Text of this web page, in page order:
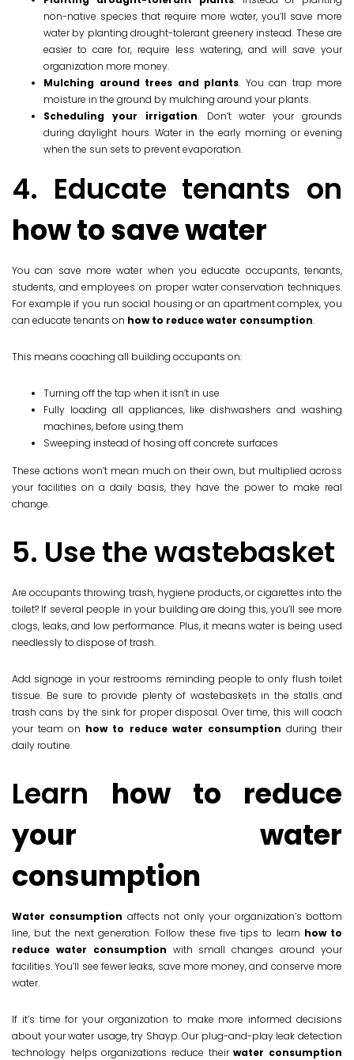
non-native species that require more water, you’ll save more
water by planting drought-tolerant greenery instead. These are
easier to care for, require less watering, and will save your
organization more money.
Mulching around trees and plants. You can trap more
moisture in the ground by mulching around your plants.
Scheduling your irrigation. Don’t water your grounds
during daylight hours. Water in the early morning or evening
when the sun sets to prevent evaporation.
4. Educate tenants on
how to save water
You can save more water when you educate occupants, tenants,
students, and employees on proper water conservation techniques.
For example if you run social housing or an apartment complex, you
can educate tenants on how to reduce water consumption.
This means coaching all building occupants on:
Turning off the tap when it isn’t in use
Fully loading all appliances, like dishwashers and washing
machines, before using them
Sweeping instead of hosing off concrete surfaces
These actions won’t mean much on their own, but multiplied across
your facilities on a daily basis, they have the power to make real
change.
5. Use the wastebasket
Are occupants throwing trash, hygiene products, or cigarettes into the
toilet? If several people in your building are doing this, you’ll see more
clogs, leaks, and low performance. Plus, it means water is being used
needlessly to dispose of trash.
Add signage in your restrooms reminding people to only flush toilet
tissue. Be sure to provide plenty of wastebaskets in the stalls and
trash cans by the sink for proper disposal. Over time, this will coach
your team on how to reduce water consumption during their
daily routine.
Learn how to reduce
your water
consumption
Water consumption affects not only your organization’s bottom
line, but the next generation. Follow these five tips to learn how to
reduce water consumption with small changes around your
facilities. You’ll see fewer leaks, save more money, and conserve more
water.
If it’s time for your organization to make more informed decisions
about your water usage, try Shayp. Our plug-and-play leak detection
technology helps organizations reduce theirwater consumption